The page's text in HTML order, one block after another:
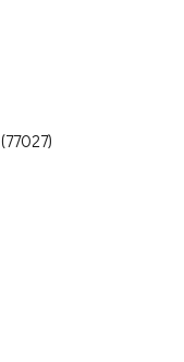
(77027)